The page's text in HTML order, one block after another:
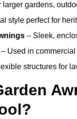
larger gardens,
style perfect for
– Sleek,
– Used in
structures for